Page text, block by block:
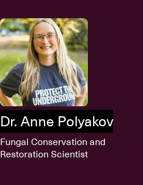
Dr. Anne Polyakov
Fungal Conservation and
Restoration Scientist